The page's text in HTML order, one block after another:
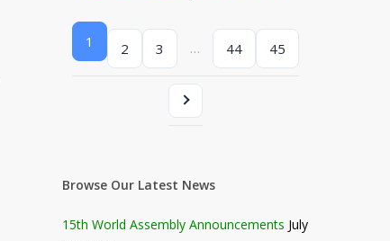
1 2 3 … 44 45
Browse Our Latest News
15th World Assembly Announcements July